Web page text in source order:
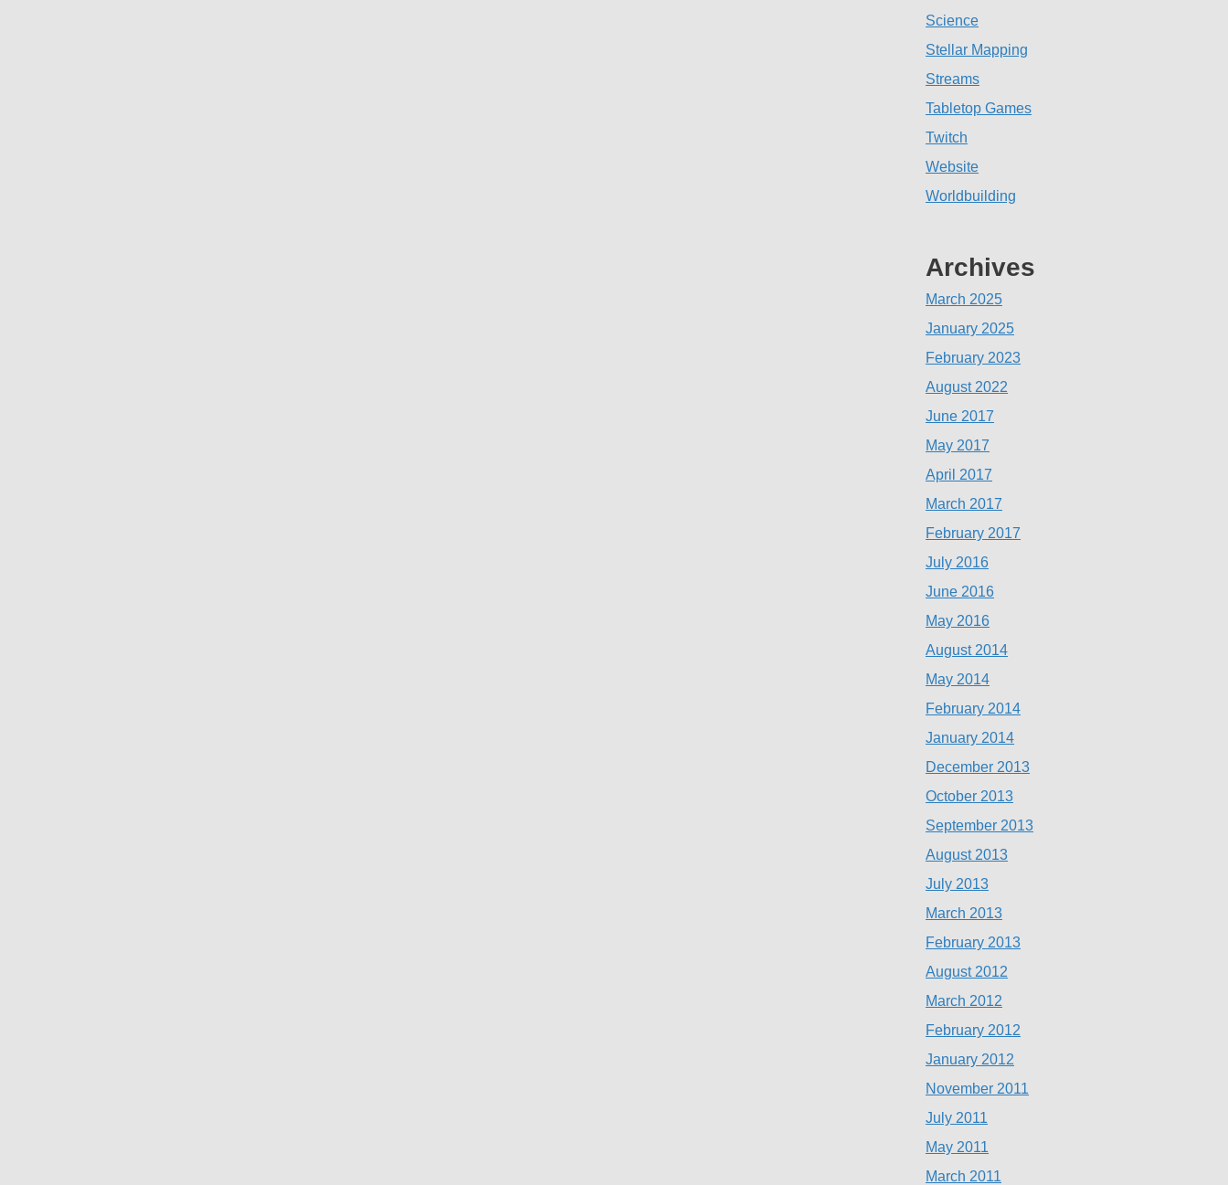
Science
Stellar Mapping
Streams
Tabletop Games
Twitch
Website
Worldbuilding
Archives
March 2025
January 2025
February 2023
August 2022
June 2017
May 2017
April 2017
March 2017
February 2017
July 2016
June 2016
May 2016
August 2014
May 2014
February 2014
January 2014
December 2013
October 2013
September 2013
August 2013
July 2013
March 2013
February 2013
August 2012
March 2012
February 2012
January 2012
November 2011
July 2011
May 2011
March 2011